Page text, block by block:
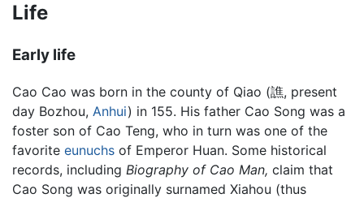
Life
Early life
Cao Cao was born in the county of Qiao (譙, present
day Bozhou, Anhui) in 155. His father Cao Song was a
foster son of Cao Teng, who in turn was one of the
favorite eunuchs of Emperor Huan. Some historical
records, including Biography of Cao Man, claim that
Cao Song was originally surnamed Xiahou (thus